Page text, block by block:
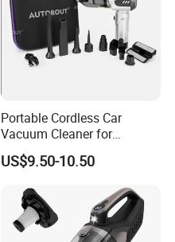
Portable Cordless Car
Vacuum Cleaner for
Effortless Cleaning
US$9.50-10.50